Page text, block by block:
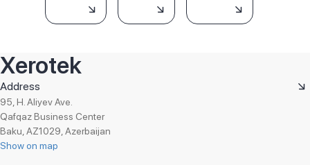
Xerotek
Address
95, H. Aliyev Ave.
Qafqaz Business Center
Baku, AZ1029, Azerbaijan
Show on map